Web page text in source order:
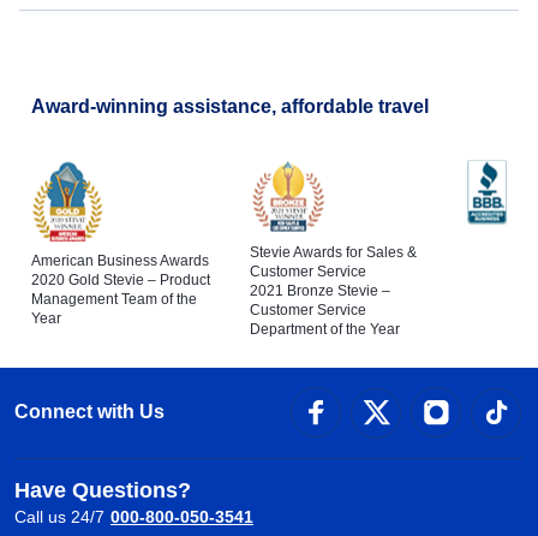
Award-winning assistance, affordable travel
American Business Awards
2020 Gold Stevie – Product
Management Team of the
Year
Stevie Awards for Sales &
Customer Service
2021 Bronze Stevie –
Customer Service
Department of the Year
Connect with Us
Have Questions?
Call us 24/7 000-800-050-3541